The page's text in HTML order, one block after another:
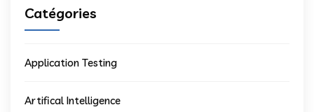
Catégories
Application Testing
Artifical Intelligence